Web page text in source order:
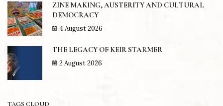
ZINE MAKING, AUSTERITY AND CULTURAL
DEMOCRACY
4 August 2026
THE LEGACY OF KEIR STARMER
2 August 2026
TAGS CLOUD